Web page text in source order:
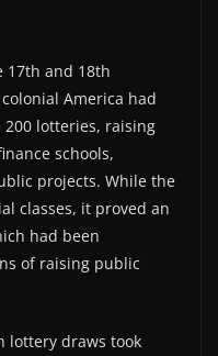
17th and 18th
America had
200 lotteries, raising
schools,
projects. While the
classes, it proved an
had been
of raising public
lottery draws took